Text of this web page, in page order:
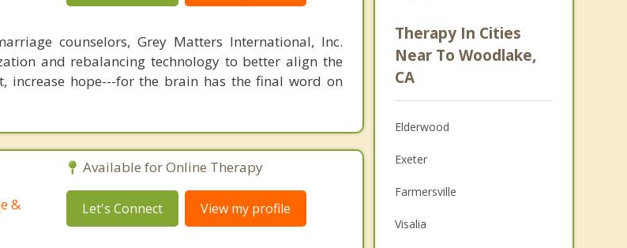
counselors, Grey Matters International, Inc.
and rebalancing technology to better align the
increase hope---for the brain has the final word on
&
Available for Online Therapy
Let's Connect View my profile
Anger Management
Christian Counseling
Therapy In Cities
Near To Woodlake,
CA
Elderwood
Exeter
Farmersville
Visalia